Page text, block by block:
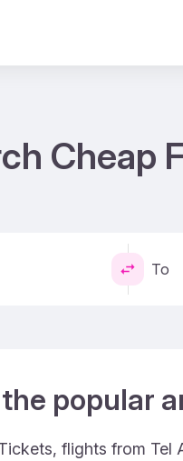
Cheap
To
popular
flights from Tel